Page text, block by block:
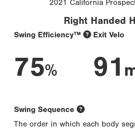
2021 California
Right Handed
Swing Efficiency™
75%
Exit Velo
91
Swing Sequence
The order in which each body